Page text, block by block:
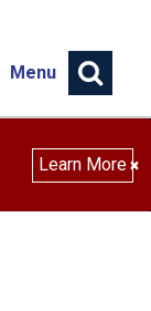
Menu
Learn More×